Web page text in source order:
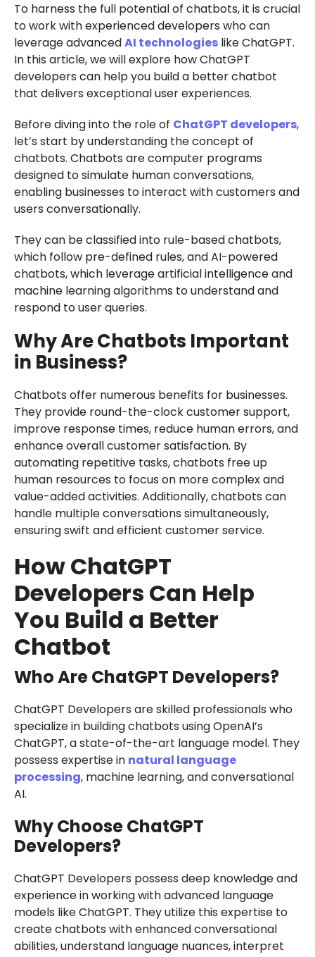
To harness the full potential of chatbots, it is crucial
to work with experienced developers who can
leverage advancedAI technologieslike ChatGPT.
In this article, we will explore how ChatGPT
developers can help you build a better chatbot
that delivers exceptional user experiences.
Before diving into the role of ChatGPT developers,
let’s start by understanding the concept of
chatbots. Chatbots are computer programs
designed to simulate human conversations,
enabling businesses to interact with customers and
users conversationally.
They can be classified into rule-based chatbots,
which follow pre-defined rules, and AI-powered
chatbots, which leverage artificial intelligence and
machine learning algorithms to understand and
respond to user queries.
Why Are Chatbots Important
in Business?
Chatbots offer numerous benefits for businesses.
They provide round-the-clock customer support,
improve response times, reduce human errors, and
enhance overall customer satisfaction. By
automating repetitive tasks, chatbots free up
human resources to focus on more complex and
value-added activities. Additionally, chatbots can
handle multiple conversations simultaneously,
ensuring swift and efficient customer service.
How ChatGPT
Developers Can Help
You Build a Better
Chatbot
Who Are ChatGPT Developers?
ChatGPT Developers are skilled professionals who
specialize in building chatbots using OpenAI’s
ChatGPT, a state-of-the-art language model. They
possess expertise in natural language
processing, machine learning, and conversational
AI.
Why Choose ChatGPT
Developers?
ChatGPT Developers possess deep knowledge and
experience in working with advanced language
models like ChatGPT. They utilize this expertise to
create chatbots with enhanced conversational
abilities, understand language nuances, interpret